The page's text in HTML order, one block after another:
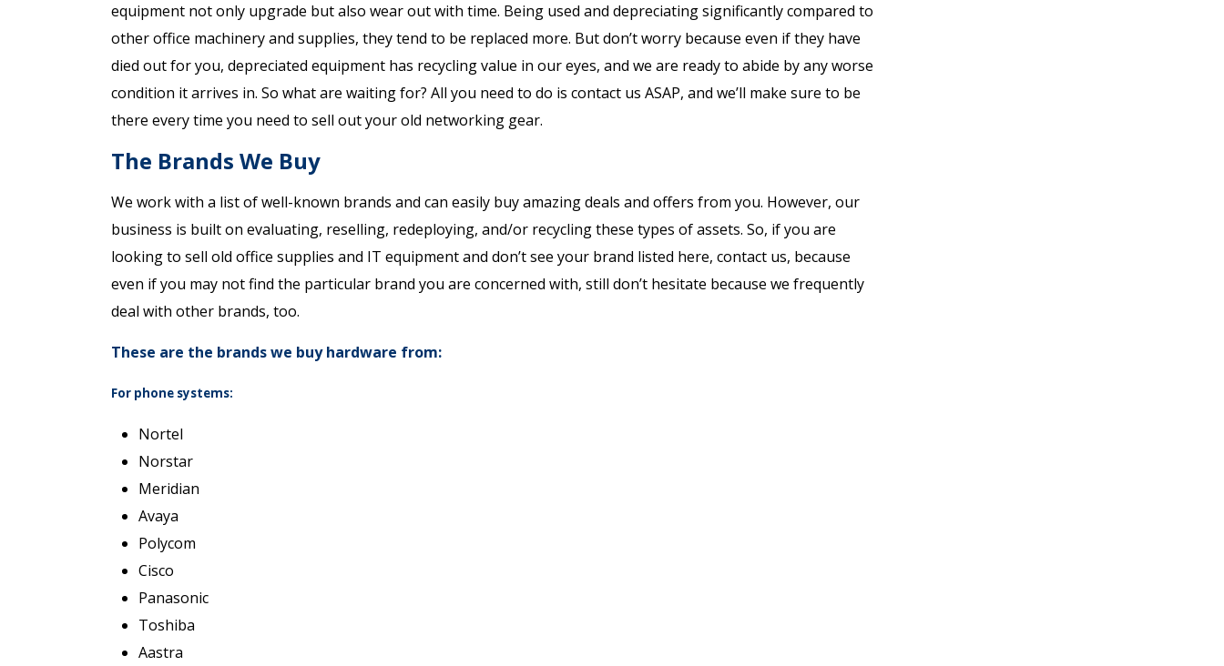
equipment not only upgrade but also wear out with time. Being used and depreciating significantly compared to
other office machinery and supplies, they tend to be replaced more. But don’t worry because even if they have
died out for you, depreciated equipment has recycling value in our eyes, and we are ready to abide by any worse
condition it arrives in. So what are waiting for? All you need to do is contact us ASAP, and we’ll make sure to be
there every time you need to sell out your old networking gear.
The Brands We Buy
We work with a list of well-known brands and can easily buy amazing deals and offers from you. However, our
business is built on evaluating, reselling, redeploying, and/or recycling these types of assets. So, if you are
looking to sell old office supplies and IT equipment and don’t see your brand listed here, contact us, because
even if you may not find the particular brand you are concerned with, still don’t hesitate because we frequently
deal with other brands, too.
These are the brands we buy hardware from:
For phone systems:
Nortel
Norstar
Meridian
Avaya
Polycom
Cisco
Panasonic
Toshiba
Aastra